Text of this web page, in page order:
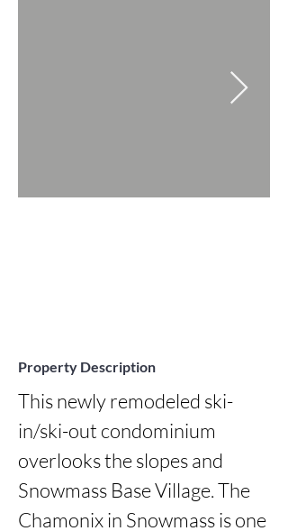
Property Description
This newly remodeled ski-
in/ski-out condominium
overlooks the slopes and
Snowmass Base Village. The
Chamonix in Snowmass is one